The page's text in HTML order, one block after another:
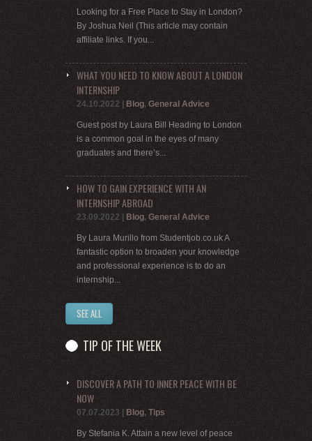
Looking for a Free Place to Stay in London?
By Joshua Neil (This article may contain
affiliate links. If you...
WHAT YOU NEED TO KNOW ABOUT A LONDON
INTERNSHIP
24.10.2022 Blog, General Advice
Guest post by Laura Bill Heading to London
is a common goal in the eyes of many
graduates and there’s...
HOW TO GAIN EXPERIENCE WITH AN
INTERNSHIP ABROAD
23.09.2022 Blog, General Advice
By Laura Murillo from Studentjob.co.uk A
fantastic option to broaden your knowledge
and professional experience is to do an
internship...
SEE ALL
TIP OF THE WEEK
DISCOVER A PATH TO INNER PEACE WITH BE
NOW
07.07.2023 | Blog, Tips
By Stefania K. Attain a new level of peace